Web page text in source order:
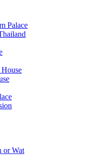
Palace
or Wat